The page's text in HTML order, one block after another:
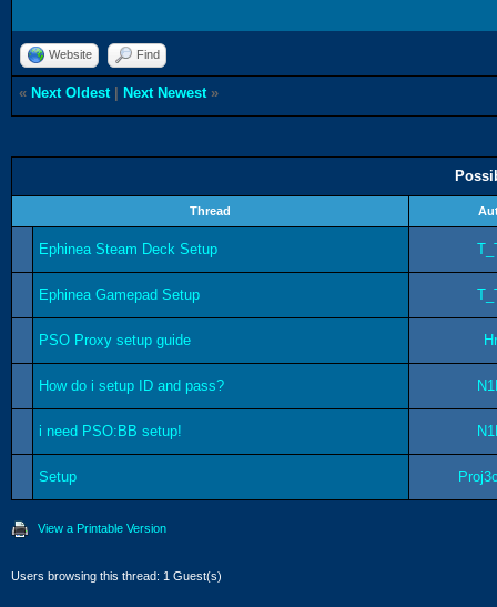
Website Find
« Next Oldest Next Newest »
Thread
Ephinea Steam Deck Setup
Ephinea Gamepad Setup
PSO Proxy setup guide
How do i setup ID and pass?
i need PSO:BB setup!
Setup
View a Printable Version
Users browsing this thread: 1 Guest(s)